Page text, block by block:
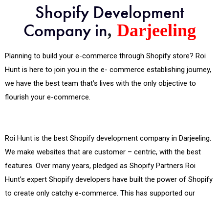
Shopify Development
Company in, Darjeeling
Planning to build your e-commerce through Shopify store? Roi
Hunt is here to join you in the e- commerce establishing journey,
we have the best team that’s lives with the only objective to
flourish your e-commerce.
Roi Hunt is the best Shopify development company in Darjeeling.
We make websites that are customer – centric, with the best
features. Over many years, pledged as Shopify Partners Roi
Hunt’s expert Shopify developers have built the power of Shopify
to create only catchy e-commerce. This has supported our